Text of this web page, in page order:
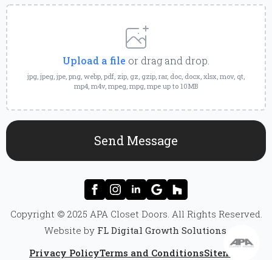
Upload
a
File
Upload a file or drag and drop.
jpg, jpeg, jpe, png, webp, pdf, zip, gz, gzip, rar, doc, docx, xlsx, mov, qt,
mp4, m4v, mpeg, mpg, mpe up to 10MB
Send Message
Copyright © 2025 APA Closet Doors. All Rights Reserved.
Website by FL Digital Growth Solutions
Privacy PolicyTerms and ConditionsSitemap